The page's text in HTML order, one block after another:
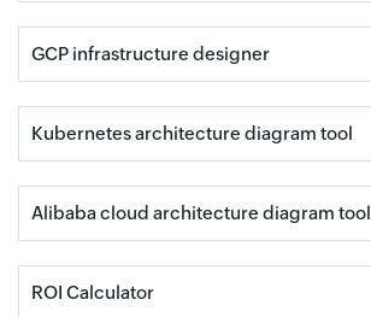
GCP infrastructure designer
Kubernetes architecture diagram tool
Alibaba cloud architecture diagram tool
ROI Calculator